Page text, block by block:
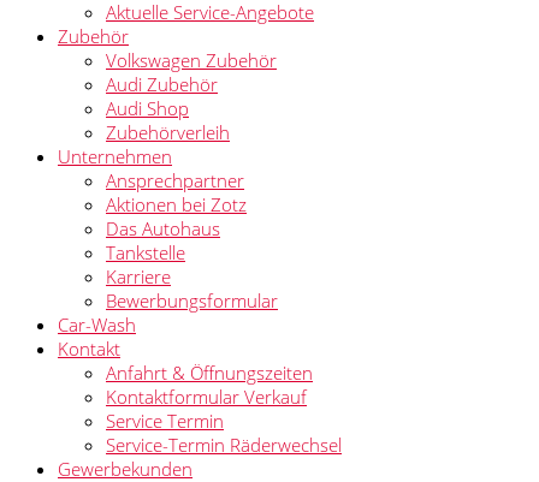
Aktuelle Service-Angebote
Zubehör
Volkswagen Zubehör
Audi Zubehör
Audi Shop
Zubehörverleih
Unternehmen
Ansprechpartner
Aktionen bei Zotz
Das Autohaus
Tankstelle
Karriere
Bewerbungsformular
Car-Wash
Kontakt
Anfahrt & Öffnungszeiten
Kontaktformular Verkauf
Service Termin
Service-Termin Räderwechsel
Gewerbekunden